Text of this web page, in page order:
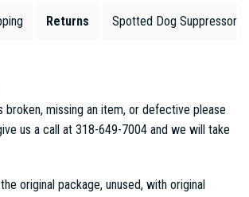
Returns Spotted Dog Suppressors
broken, missing an item, or defective please
us a call at 318-649-7004 and we will take
original package, unused, with original